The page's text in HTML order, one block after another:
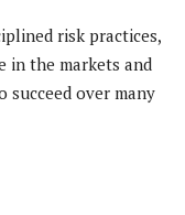
risk practices,
in the markets and
succeed over many